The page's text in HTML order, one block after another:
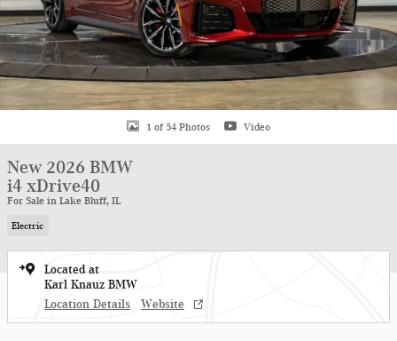
1 of 54 Photos Video
New 2026 BMW
i4 xDrive40
For Sale in Lake Bluff, IL
Electric
Located at
Karl Knauz BMW
Location Details
Website